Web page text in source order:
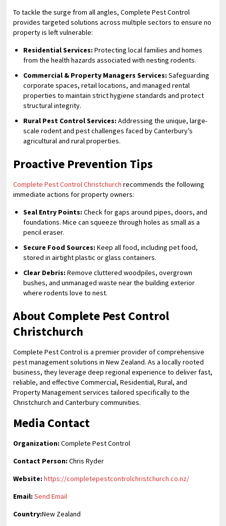
To tackle the surge from all angles, Complete Pest Control
provides targeted solutions across multiple sectors to ensure no
property is left vulnerable:
Residential Services: Protecting local families and homes
from the health hazards associated with nesting rodents.
Commercial & Property Managers Services: Safeguarding
corporate spaces, retail locations, and managed rental
properties to maintain strict hygiene standards and protect
structural integrity.
Rural Pest Control Services: Addressing the unique, large-
scale rodent and pest challenges faced by Canterbury’s
agricultural and rural properties.
Proactive Prevention Tips
Complete Pest Control Christchurch recommends the following
immediate actions for property owners:
Seal Entry Points: Check for gaps around pipes, doors, and
foundations. Mice can squeeze through holes as small as a
pencil eraser.
Secure Food Sources: Keep all food, including pet food,
stored in airtight plastic or glass containers.
Clear Debris: Remove cluttered woodpiles, overgrown
bushes, and unmanaged waste near the building exterior
where rodents love to nest.
About Complete Pest Control
Christchurch
Complete Pest Control is a premier provider of comprehensive
pest management solutions in New Zealand. As a locally rooted
business, they leverage deep regional experience to deliver fast,
reliable, and effective Commercial, Residential, Rural, and
Property Management services tailored specifically to the
Christchurch and Canterbury communities.
Media Contact
Organization: Complete Pest Control
Contact Person: Chris Ryder
Website: https://completepestcontrolchristchurch.co.nz/
Email: Send Email
Country:New Zealand